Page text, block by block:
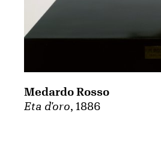
Eta d'oro, 1886
Medardo Rosso